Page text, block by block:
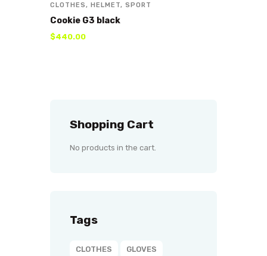
CLOTHES, HELMET, SPORT
Cookie G3 black
$440.00
Shopping Cart
No products in the cart.
Tags
CLOTHES GLOVES